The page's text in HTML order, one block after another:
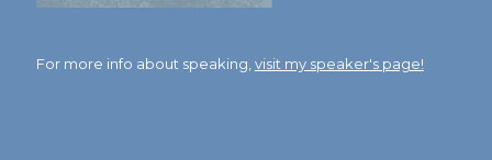
For more info about speaking, visit my speaker's page!